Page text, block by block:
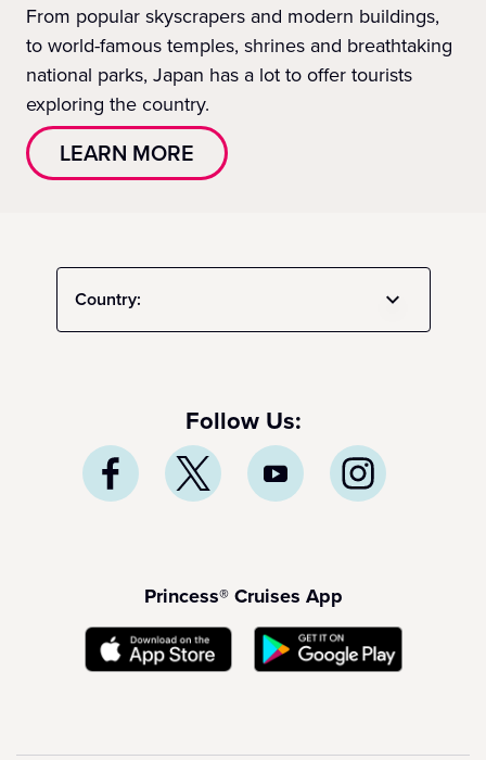
From popular skyscrapers and modern buildings,
to world-famous temples, shrines and breathtaking
national parks, Japan has a lot to offer tourists
exploring the country.
LEARN MORE
Country:
Follow Us:
Princess® Cruises App